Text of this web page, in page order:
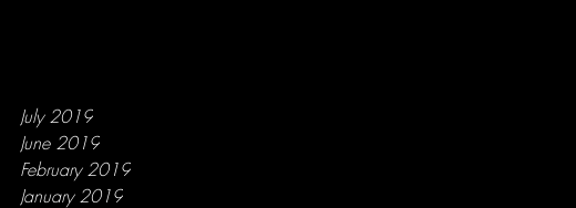
July 2019
June 2019
February 2019
January 2019